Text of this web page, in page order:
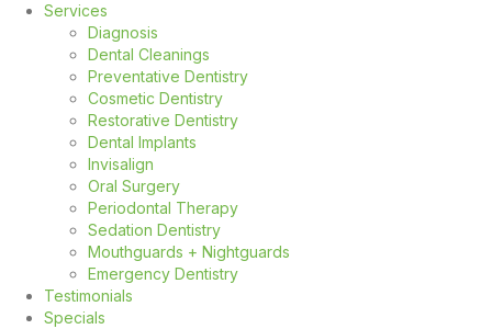
Services
Diagnosis
Dental Cleanings
Preventative Dentistry
Cosmetic Dentistry
Restorative Dentistry
Dental Implants
Invisalign
Oral Surgery
Periodontal Therapy
Sedation Dentistry
Mouthguards + Nightguards
Emergency Dentistry
Testimonials
Specials